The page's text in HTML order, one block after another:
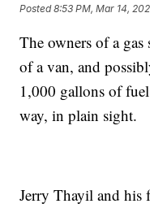
Posted8:53 PM, Mar 14,
The owners of a
of a van, and
1,000 gallons of
way, in plain sight.
Jerry Thayil and his